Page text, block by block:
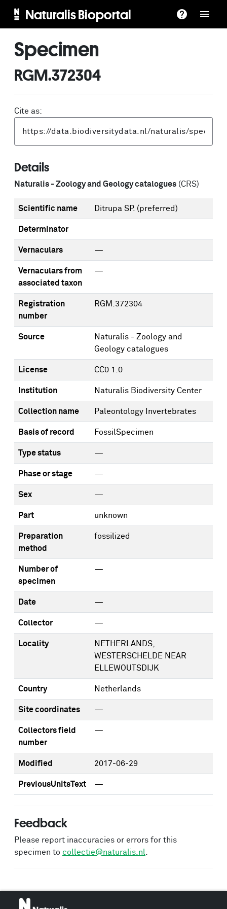
Naturalis Bioportal
Specimen
RGM.372304
Cite as:
Details
Naturalis - Zoology and Geology catalogues (CRS)
Scientific name Ditrupa SP. (preferred)
Determinator
Vernaculars —
Vernaculars from
associated taxon
—
Registration
number
RGM.372304
Source
Naturalis - Zoology and
Geology catalogues
License CC0 1.0
Institution Naturalis Biodiversity Center
Collection name Paleontology Invertebrates
Basis of record FossilSpecimen
Type status —
Phase or stage —
Sex —
Part unknown
Preparation
method
fossilized
Number of
specimen
—
Date —
Collector —
Locality
NETHERLANDS,
WESTERSCHELDE NEAR
ELLEWOUTSDIJK
Country Netherlands
Site coordinates —
Collectors field
number
—
Modified 2017-06-29
PreviousUnitsText —
Feedback
Please report inaccuracies or errors for this
specimen to collectie@naturalis.nl